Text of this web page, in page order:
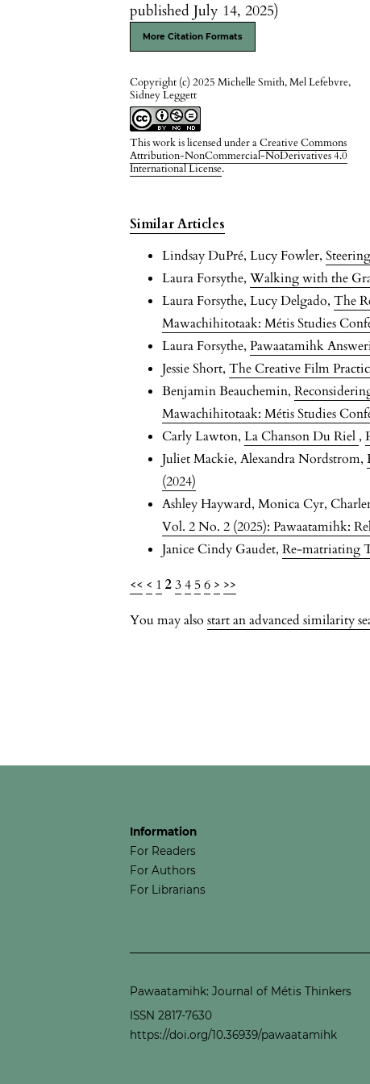
published July 14, 2025)
More Citation Formats
Copyright (c) 2025 Michelle Smith, Mel Lefebvre,
Sidney Leggett
This work is licensed under aCreative Commons
Attribution-NonCommercial-NoDerivatives 4.0
International License.
Similar Articles
Lindsay DuPré, Lucy Fowler,
Laura Forsythe,Walking with the
Laura Forsythe, Lucy Delgado,The
Mawachihitotaak: Métis Studies
Laura Forsythe,Pawaatamihk
Jessie Short,The Creative Film
Benjamin Beauchemin,
Mawachihitotaak: Métis Studies
Carly Lawton,La Chanson Du Riel ,
Juliet Mackie, Alexandra Nordstrom,
(2024)
Ashley Hayward, Monica Cyr,
Vol. 2 No. 2 (2025): Pawaatamihk:
Janice Cindy Gaudet,Re-matriating
<< < 1 234 56 > >>
You may alsostart an advanced similarity
Information
For Readers
For Authors
For Librarians
Pawaatamihk: Journal of Métis Thinkers
ISSN 2817-7630
https://doi.org/10.36939/pawaatamihk